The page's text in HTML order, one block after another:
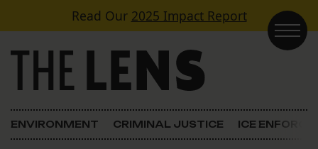
Skip to contentRead Our 2025 Impact Report
Main Navigation
ENVIRONMENT CRIMINAL JUSTICE ICE